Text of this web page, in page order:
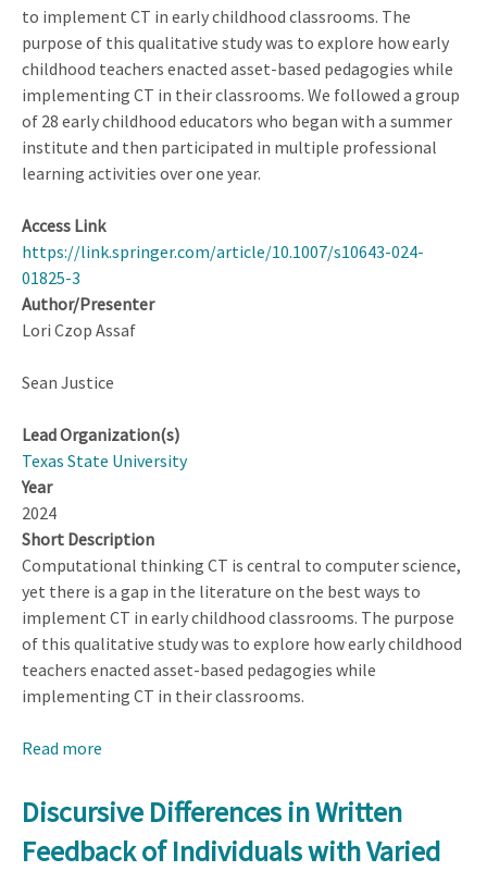
Experiences
to implement CT in early childhood classrooms. The
purpose of this qualitative study was to explore how early
childhood teachers enacted asset-based pedagogies while
implementing CT in their classrooms. We followed a group
of 28 early childhood educators who began with a summer
institute and then participated in multiple professional
learning activities over one year.
Access Link
https://link.springer.com/article/10.1007/s10643-024-
01825-3
Author/Presenter
Lori Czop Assaf
Sean Justice
Lead Organization(s)
Texas State University
Year
2024
Short Description
Computational thinking CT is central to computer science,
yet there is a gap in the literature on the best ways to
implement CT in early childhood classrooms. The purpose
of this qualitative study was to explore how early childhood
teachers enacted asset-based pedagogies while
implementing CT in their classrooms.
Read more
based
Computational
Thinking
Discursive Differences in Written
Feedback of Individuals with Varied